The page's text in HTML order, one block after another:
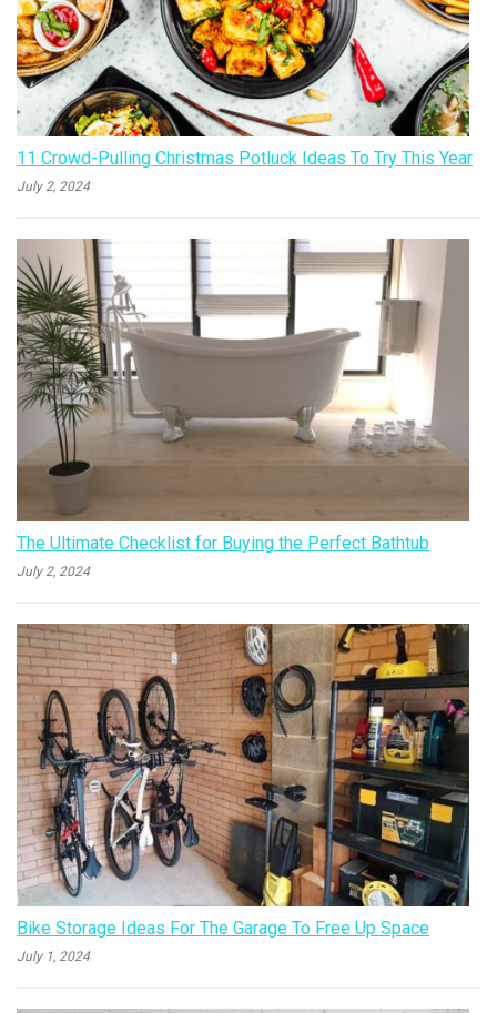
11 Crowd-Pulling Christmas Potluck Ideas To Try This Year
July 2, 2024
The Ultimate Checklist for Buying the Perfect Bathtub
July 2, 2024
Bike Storage Ideas For The Garage To Free Up Space
July 1, 2024